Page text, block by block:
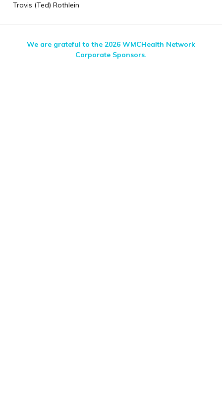
Travis (Ted) Rothlein
We are grateful to the 2026 WMCHealth Network
Corporate Sponsors.